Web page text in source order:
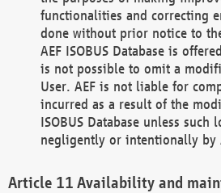
functionalities and correcting
done without prior notice to
AEF ISOBUS Database is
is not possible to omit a
User. AEF is not liable for
incurred as a result of the
ISOBUS Database unless such
negligently or intentionally by
Availability and